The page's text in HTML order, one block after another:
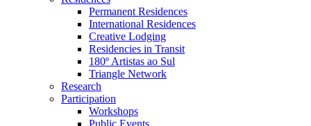
Permanent Residences
International Residences
Creative Lodging
Residencies in Transit
180º Artistas ao Sul
Triangle Network
Research
Participation
Workshops
Public Events